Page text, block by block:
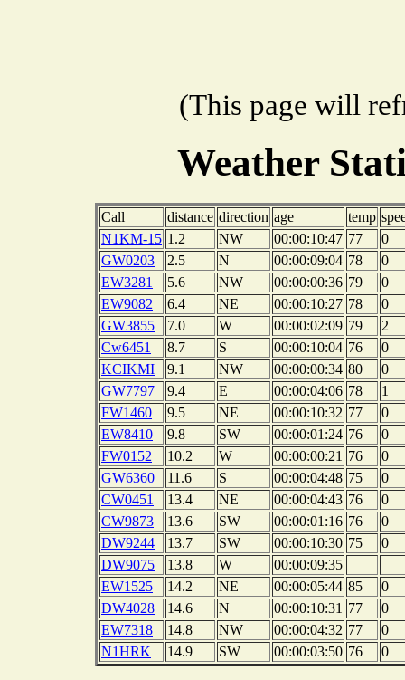
(This page will
Weather
Call distance direction age temp
N1KM-15 1.2 NW 00:00:10:47 77
0
GW0203
2.5 N 00:00:09:04 78
0
EW3281
5.6 NW 00:00:00:36 79
0
EW9082
6.4 NE 00:00:10:27 78
0
GW3855
7.0 W 00:00:02:09 79
2
Cw6451
8.7 S 00:00:10:04 76
0
KCIKMI
9.1 NW 00:00:00:34 80
0
GW7797
9.4 E 00:00:04:06 78
1
FW1460
9.5 NE 00:00:10:32 77
0
EW8410
9.8 SW 00:00:01:24 76
0
FW0152
10.2 W 00:00:00:21 76
0
GW6360
11.6 S 00:00:04:48 75
0
CW0451
13.4 NE 00:00:04:43 76
0
CW9873
13.6 SW 00:00:01:16 76
0
DW9244
13.7 SW 00:00:10:30 75
0
DW9075
13.8 W
00:00:09:35
EW1525
14.2 NE 00:00:05:44 85
0
DW4028
14.6 N 00:00:10:31 77
0
EW7318
14.8 NW 00:00:04:32 77
0
N1HRK
14.9 SW 00:00:03:50 76 0